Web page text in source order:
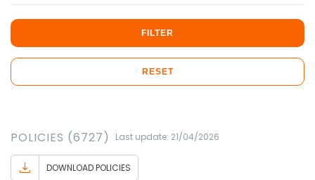
FILTER
RESET
POLICIES (6727) Last update: 21/04/2026
DOWNLOAD POLICIES